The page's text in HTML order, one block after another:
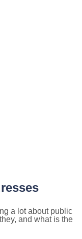
a lot about public
and what is the